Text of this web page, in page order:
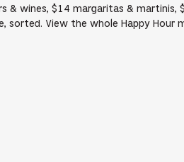
& wines, $14 margaritas & martinis,
sorted. View the whole Happy Hour